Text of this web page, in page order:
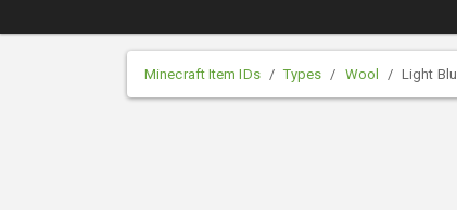
Minecraft Item IDs Types Wool Light